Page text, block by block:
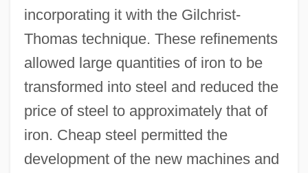
incorporating it with the Gilchrist-
Thomas technique. These refinements
allowed large quantities of iron to be
transformed into steel and reduced the
price of steel to approximately that of
iron. Cheap steel permitted the
development of the new machines and